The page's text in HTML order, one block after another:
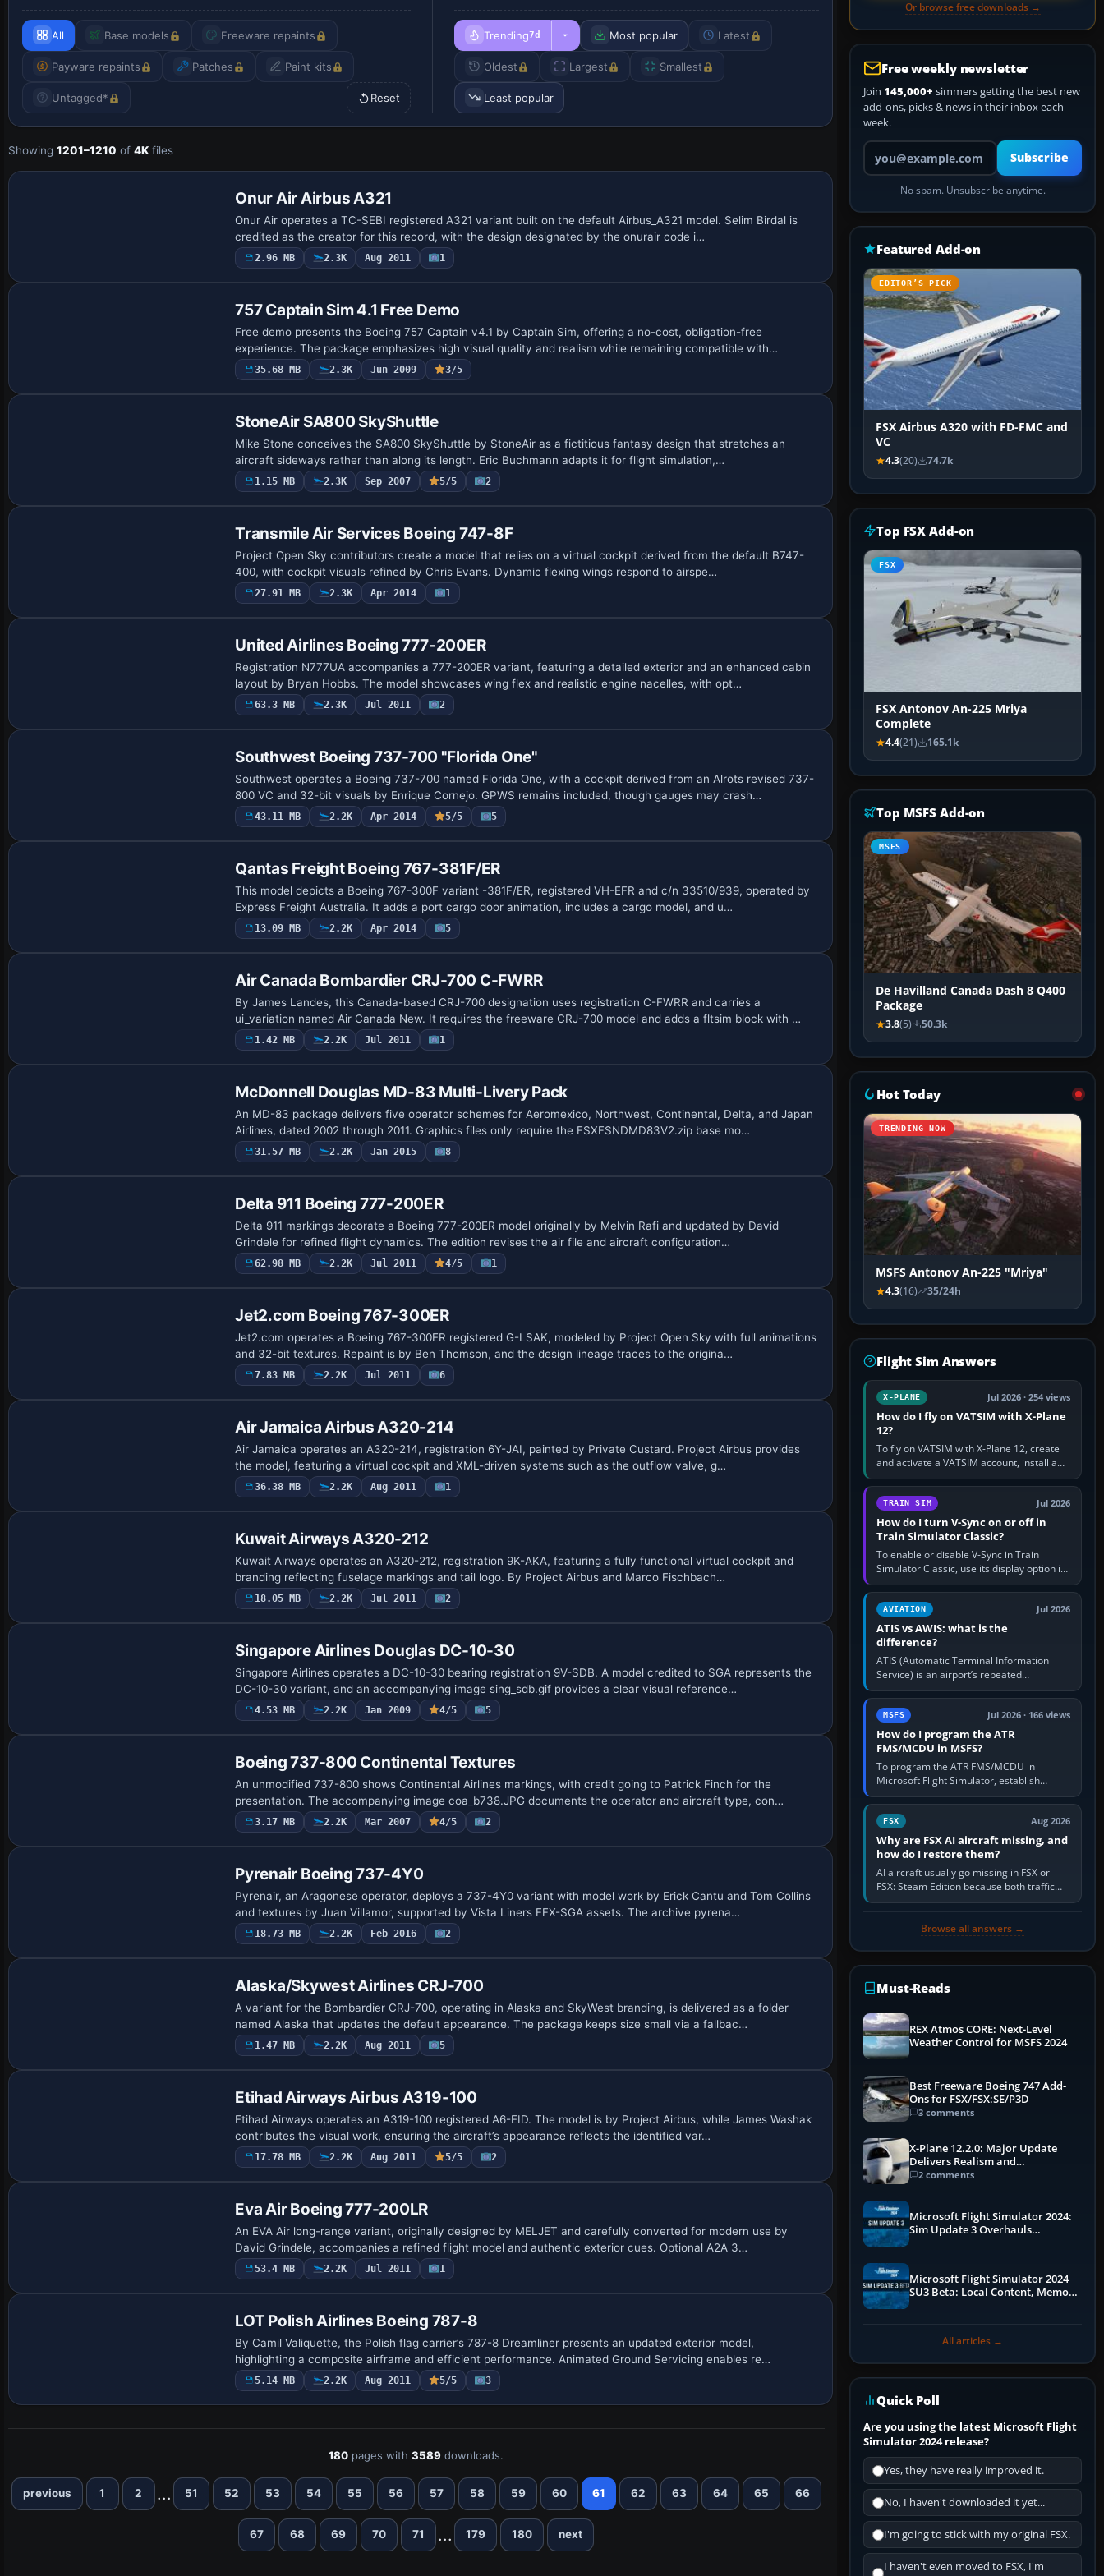
All Base models Freeware repaints
Payware repaints Patches Paint kits
Untagged* Reset
Trending7d Most popular Latest
Oldest Largest Smallest
Least popular
Showing 1201–1210 of 4K files
Repaint
Onur Air Airbus A321
Onur Air operates a TC-SEBI registered A321 variant built on the default Airbus_A321 model. Selim Birdal is
credited as the creator for this record, with the design designated by the onurair code i…
2.96 MB 2.3K Aug 2011 1
757 Captain Sim 4.1 Free Demo
Free demo presents the Boeing 757 Captain v4.1 by Captain Sim, offering a no-cost, obligation-free
experience. The package emphasizes high visual quality and realism while remaining compatible with…
35.68 MB 2.3K Jun 2009 3/5
StoneAir SA800 SkyShuttle
Mike Stone conceives the SA800 SkyShuttle by StoneAir as a fictitious fantasy design that stretches an
aircraft sideways rather than along its length. Eric Buchmann adapts it for flight simulation,…
1.15 MB 2.3K Sep 2007 5/5 2
Transmile Air Services Boeing 747-8F
Project Open Sky contributors create a model that relies on a virtual cockpit derived from the default B747-
400, with cockpit visuals refined by Chris Evans. Dynamic flexing wings respond to airspe…
27.91 MB 2.3K Apr 2014 1
United Airlines Boeing 777-200ER
Registration N777UA accompanies a 777-200ER variant, featuring a detailed exterior and an enhanced cabin
layout by Bryan Hobbs. The model showcases wing flex and realistic engine nacelles, with opt…
63.3 MB 2.3K Jul 2011 2
Southwest Boeing 737-700 "Florida One"
Southwest operates a Boeing 737-700 named Florida One, with a cockpit derived from an Alrots revised 737-
800 VC and 32-bit visuals by Enrique Cornejo. GPWS remains included, though gauges may crash…
43.11 MB 2.2K Apr 2014 5/5 5
Qantas Freight Boeing 767-381F/ER
This model depicts a Boeing 767-300F variant -381F/ER, registered VH-EFR and c/n 33510/939, operated by
Express Freight Australia. It adds a port cargo door animation, includes a cargo model, and u…
13.09 MB 2.2K Apr 2014 5
Air Canada Bombardier CRJ-700 C-FWRR
By James Landes, this Canada-based CRJ-700 designation uses registration C-FWRR and carries a
ui_variation named Air Canada New. It requires the freeware CRJ-700 model and adds a fltsim block with …
1.42 MB 2.2K Jul 2011 1
McDonnell Douglas MD-83 Multi-Livery Pack
An MD-83 package delivers five operator schemes for Aeromexico, Northwest, Continental, Delta, and Japan
Airlines, dated 2002 through 2011. Graphics files only require the FSXFSNDMD83V2.zip base mo…
31.57 MB 2.2K Jan 2015 8
Delta 911 Boeing 777-200ER
Delta 911 markings decorate a Boeing 777-200ER model originally by Melvin Rafi and updated by David
Grindele for refined flight dynamics. The edition revises the air file and aircraft configuration…
62.98 MB 2.2K Jul 2011 4/5 1
Jet2.com Boeing 767-300ER
Jet2.com operates a Boeing 767-300ER registered G-LSAK, modeled by Project Open Sky with full animations
and 32-bit textures. Repaint is by Ben Thomson, and the design lineage traces to the origina…
7.83 MB 2.2K Jul 2011 6
Air Jamaica Airbus A320-214
Air Jamaica operates an A320-214, registration 6Y-JAI, painted by Private Custard. Project Airbus provides
the model, featuring a virtual cockpit and XML-driven systems such as the outflow valve, g…
36.38 MB 2.2K Aug 2011 1
Kuwait Airways A320-212
Kuwait Airways operates an A320-212, registration 9K-AKA, featuring a fully functional virtual cockpit and
branding reflecting fuselage markings and tail logo. By Project Airbus and Marco Fischbach…
18.05 MB 2.2K Jul 2011 2
Singapore Airlines Douglas DC-10-30
Singapore Airlines operates a DC-10-30 bearing registration 9V-SDB. A model credited to SGA represents the
DC-10-30 variant, and an accompanying image sing_sdb.gif provides a clear visual reference…
4.53 MB 2.2K Jan 2009 4/5 5
Boeing 737-800 Continental Textures
An unmodified 737-800 shows Continental Airlines markings, with credit going to Patrick Finch for the
presentation. The accompanying image coa_b738.JPG documents the operator and aircraft type, con…
3.17 MB 2.2K Mar 2007 4/5 2
Pyrenair Boeing 737-4Y0
Pyrenair, an Aragonese operator, deploys a 737-4Y0 variant with model work by Erick Cantu and Tom Collins
and textures by Juan Villamor, supported by Vista Liners FFX-SGA assets. The archive pyrena…
18.73 MB 2.2K Feb 2016 2
Alaska/Skywest Airlines CRJ-700
A variant for the Bombardier CRJ-700, operating in Alaska and SkyWest branding, is delivered as a folder
named Alaska that updates the default appearance. The package keeps size small via a fallbac…
1.47 MB 2.2K Aug 2011 5
Etihad Airways Airbus A319-100
Etihad Airways operates an A319-100 registered A6-EID. The model is by Project Airbus, while James Washak
contributes the visual work, ensuring the aircraft’s appearance reflects the identified var…
17.78 MB 2.2K Aug 2011 5/5 2
Eva Air Boeing 777-200LR
An EVA Air long-range variant, originally designed by MELJET and carefully converted for modern use by
David Grindele, accompanies a refined flight model and authentic exterior cues. Optional A2A 3…
53.4 MB 2.2K Jul 2011 1
LOT Polish Airlines Boeing 787-8
By Camil Valiquette, the Polish flag carrier’s 787-8 Dreamliner presents an updated exterior model,
highlighting a composite airframe and efficient performance. Animated Ground Servicing enables re…
5.14 MB 2.2K Aug 2011 5/5 3
180 pages with3589 downloads.
previous 1 2 ... 51 52 53 54 55 56 57 58 59 60 61 62 63 64 65 66
67 68 69 70 71 ... 179 180 next
Or browse free downloads →
Free weekly newsletter
Join 145,000+ simmers getting the best new
add-ons, picks & news in their inbox each
week.
Your email address
Subscribe
No spam. Unsubscribe anytime.
Featured Add-on
EDITOR’S PICK
FSX Airbus A320 with FD-FMC and
VC
4.3(20) 74.7k
Top FSX Add-on
FSX
FSX Antonov An-225 Mriya
Complete
4.4(21) 165.1k
Top MSFS Add-on
MSFS
De Havilland Canada Dash 8 Q400
Package
3.8(5) 50.3k
Hot Today
TRENDING NOW
MSFS Antonov An-225 "Mriya"
4.3(16) 35/24h
Flight Sim Answers
X-PLANE Jul 2026 · 254 views
How do I fly on VATSIM with X-Plane
12?
To fly on VATSIM with X-Plane 12, create
and activate a VATSIM account, install a
compatible pilot client such as xPilot, and
configure model…
TRAIN SIM Jul 2026
How do I turn V-Sync on or off in
Train Simulator Classic?
To enable or disable V-Sync in Train
Simulator Classic, use its display option if
your installation exposes one; otherwise
create a per-game…
AVIATION Jul 2026
ATIS vs AWIS: what is the
difference?
ATIS (Automatic Terminal Information
Service) is an airport’s repeated
operational briefing, combining weather
with the runway in use, approaches and…
MSFS Jul 2026 · 166 views
How do I program the ATR
FMS/MCDU in MSFS?
To program the ATR FMS/MCDU in
Microsoft Flight Simulator, establish
electrical power, initialise the aircraft
position and route, enter or import…
FSX Aug 2026
Why are FSX AI aircraft missing, and
how do I restore them?
AI aircraft usually go missing in FSX or
FSX: Steam Edition because both traffic
sliders are at zero, the default traffic BGL
Browse all answers →
Must-Reads
REX Atmos CORE: Next-Level
Weather Control for MSFS 2024
Best Freeware Boeing 747 Add-
Ons for FSX/FSX:SE/P3D
3 comments
X-Plane 12.2.0: Major Update
Delivers Realism and
Performance Gains
2 comments
Microsoft Flight Simulator 2024:
Sim Update 3 Overhauls
Microsoft Flight Simulator 2024
SU3 Beta: Local Content, Memory
All articles →
Quick Poll
Are you using the latest Microsoft Flight
Simulator 2024 release?
Yes, they have really improved it.
No, I haven't downloaded it yet...
I'm going to stick with my original FSX.
I haven't even moved to FSX, I'm